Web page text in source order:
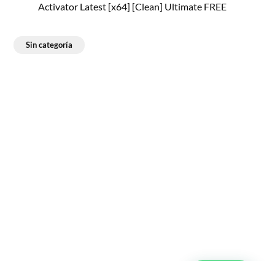
Activator Latest [x64] [Clean] Ultimate FREE
Sin categoría